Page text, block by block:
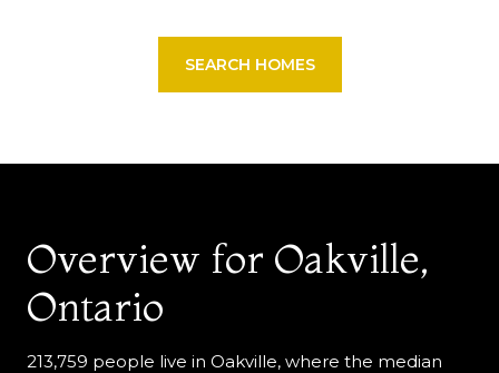
SEARCH HOMES
Overview for Oakville,
Ontario
213,759 people live in Oakville, where the median